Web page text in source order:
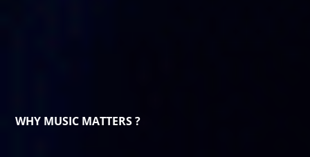
WHY MUSIC MATTERS ?